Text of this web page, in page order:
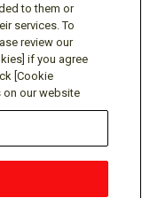
to them or
services. To
review our
if you agree
[Cookie
our website